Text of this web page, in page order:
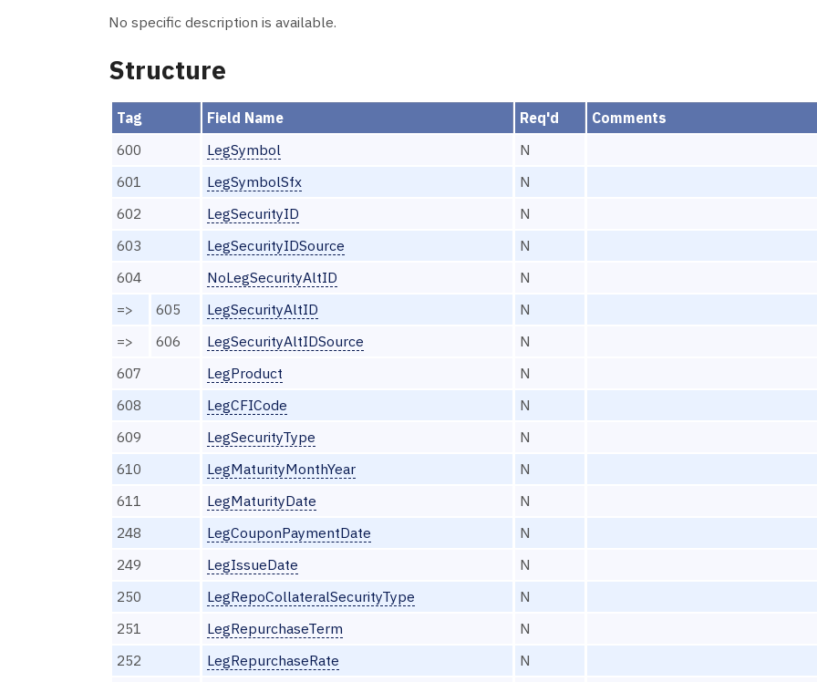
No specific description is available.
Structure
Tag Field Name Req'd
Comments
600
LegSymbol
N
601
LegSymbolSfx
N
602
LegSecurityID
N
603
LegSecurityIDSource
N
604
NoLegSecurityAltID
N
=>
605 LegSecurityAltID
N
=>
606 LegSecurityAltIDSource
N
607
LegProduct
N
608
LegCFICode
N
609
LegSecurityType
N
610
LegMaturityMonthYear
N
611
LegMaturityDate
N
248
LegCouponPaymentDate
N
249
LegIssueDate
N
250
LegRepoCollateralSecurityType
N
251
LegRepurchaseTerm
N
252
LegRepurchaseRate
N